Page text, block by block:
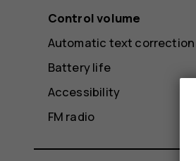
Control volume
Automatic text correction
Battery life
Accessibility
FM radio